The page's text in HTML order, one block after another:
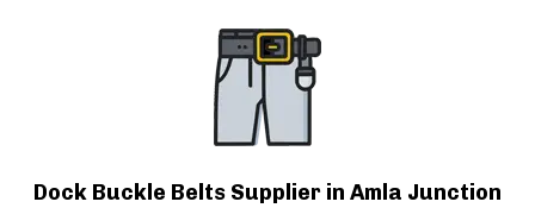
Dock Buckle Belts Supplier in Amla Junction